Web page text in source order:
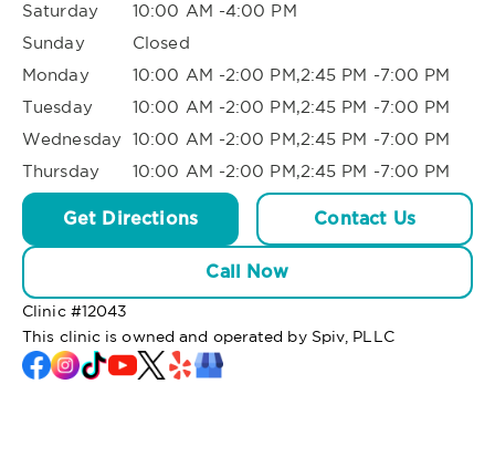
Saturday
10:00 AM -4:00 PM
Sunday
Closed
Monday
10:00 AM -2:00 PM,2:45 PM -7:00 PM
Tuesday
10:00 AM -2:00 PM,2:45 PM -7:00 PM
Wednesday 10:00 AM -2:00 PM,2:45 PM -7:00 PM
Thursday
10:00 AM -2:00 PM,2:45 PM -7:00 PM
Get Directions Contact Us
Call Now
Clinic #12043
This clinic is owned and operated by Spiv, PLLC